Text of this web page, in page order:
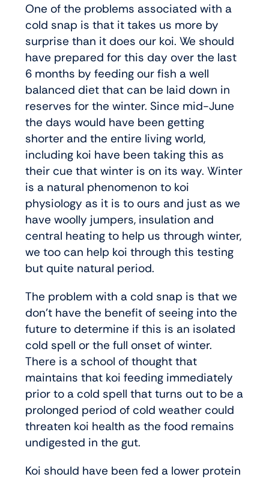
One of the problems associated with a
cold snap is that it takes us more by
surprise than it does our koi. We should
have prepared for this day over the last
6 months by feeding our fish a well
balanced diet that can be laid down in
reserves for the winter. Since mid-June
the days would have been getting
shorter and the entire living world,
including koi have been taking this as
their cue that winter is on its way. Winter
is a natural phenomenon to koi
physiology as it is to ours and just as we
have woolly jumpers, insulation and
central heating to help us through winter,
we too can help koi through this testing
but quite natural period.
The problem with a cold snap is that we
don’t have the benefit of seeing into the
future to determine if this is an isolated
cold spell or the full onset of winter.
There is a school of thought that
maintains that koi feeding immediately
prior to a cold spell that turns out to be a
prolonged period of cold weather could
threaten koi health as the food remains
undigested in the gut.
Koi should have been fed a lower protein